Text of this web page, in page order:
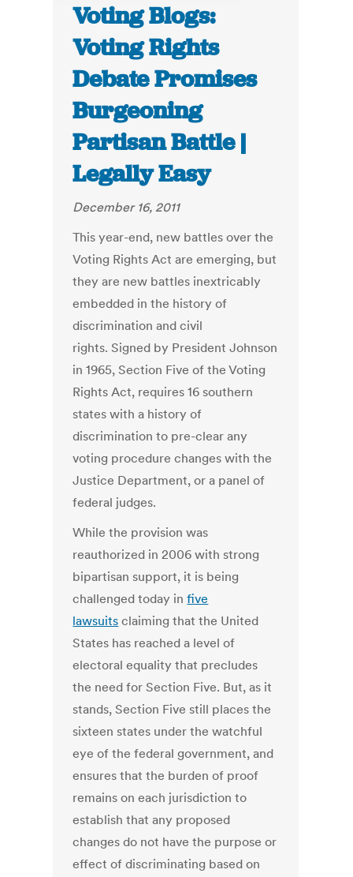
Voting Blogs:
Voting Rights
Debate Promises
Burgeoning
Partisan Battle |
Legally Easy
December 16, 2011
This year-end, new battles over the
Voting Rights Act are emerging, but
they are new battles inextricably
embedded in the history of
discrimination and civil
rights. Signed by President Johnson
in 1965, Section Five of the Voting
Rights Act, requires 16 southern
states with a history of
discrimination to pre-clear any
voting procedure changes with the
Justice Department, or a panel of
federal judges.
While the provision was
reauthorized in 2006 with strong
bipartisan support, it is being
challenged today infive
lawsuits claiming that the United
States has reached a level of
electoral equality that precludes
the need for Section Five. But, as it
stands, Section Five still places the
sixteen states under the watchful
eye of the federal government, and
ensures that the burden of proof
remains on each jurisdiction to
establish that any proposed
changes do not have the purpose or
effect of discriminating based on